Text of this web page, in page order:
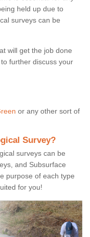
held up due to
surveys can be
will get the job done
further discuss your
or any other sort of
Survey?
surveys can be
and Subsurface
purpose of each type
for you!